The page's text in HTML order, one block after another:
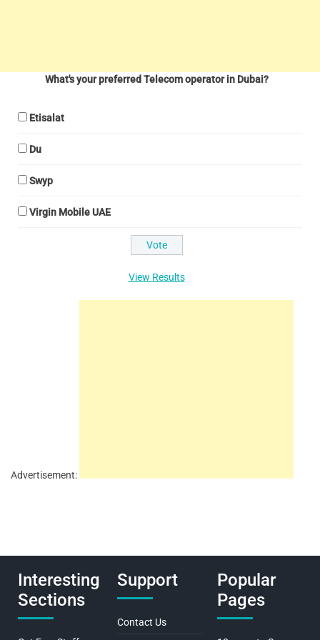
What's your preferred Telecom operator in Dubai?
Etisalat
Du
Swyp
Virgin Mobile UAE
View Results
Advertisement:
Interesting
Sections
Support
Contact Us
Popular
Pages